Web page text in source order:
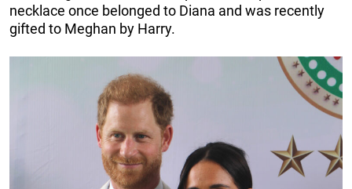
necklace once belonged to Diana and was recently
gifted to Meghan by Harry.